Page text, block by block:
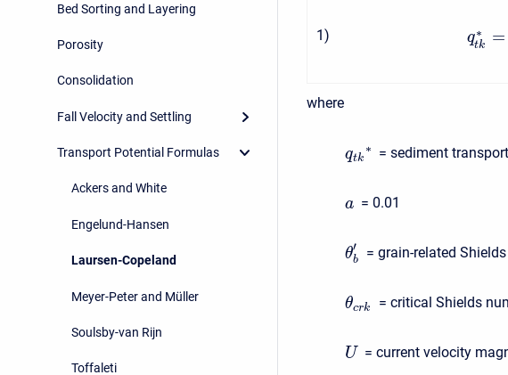
Bed Sorting and Layering
Porosity
Consolidation
Fall Velocity and Settling
Transport Potential Formulas
Ackers and White
Engelund-Hansen
Laursen-Copeland
Meyer-Peter and Müller
Soulsby-van Rijn
Toffaleti
1) q∗
tk =
where
qtk
∗ = sediment
a = 0.01
θ′
b = grain-related
θcrk = critical Shields
U = current velocity